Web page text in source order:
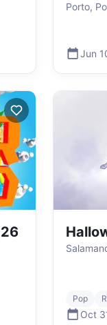
Porto,
Jun
Pop
Oct